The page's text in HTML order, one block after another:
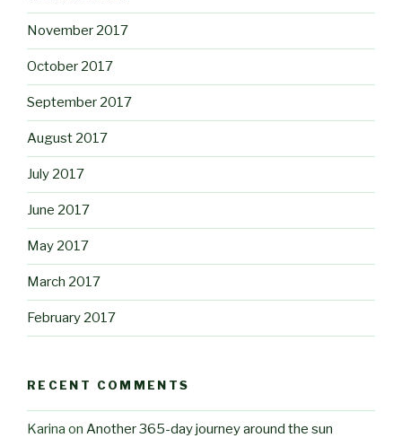
November 2017
October 2017
September 2017
August 2017
July 2017
June 2017
May 2017
March 2017
February 2017
RECENT COMMENTS
Karina on Another 365-day journey around the sun